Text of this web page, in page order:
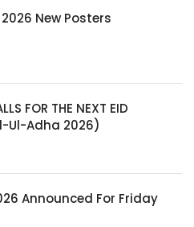
New Posters
FOR THE NEXT EID
Ul-Adha 2026)
Announced For Friday